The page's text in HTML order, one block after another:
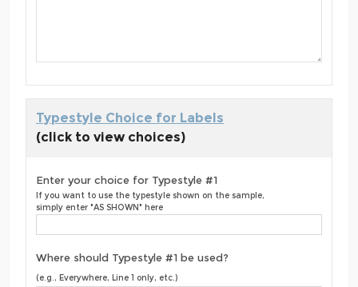
Typestyle Choice for Labels
(click to view choices)
Enter your choice for Typestyle #1
If you want to use the typestyle shown on the sample,
simply enter "AS SHOWN" here
Where should Typestyle #1 be used?
(e.g., Everywhere, Line 1 only, etc.)